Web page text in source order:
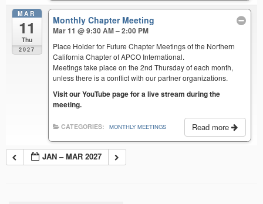
MAR
11
Thu
2027
Monthly Chapter Meeting
Mar 11 @ 9:30 AM – 2:00 PM
Place Holder for Future Chapter Meetings of the Northern
California Chapter of APCO International.
Meetings take place on the 2nd Thursday of each month,
unless there is a conflict with our partner organizations.
Visit our YouTube page for a live stream during the
meeting.
Read more
CATEGORIES: MONTHLY MEETINGS
JAN – MAR 2027